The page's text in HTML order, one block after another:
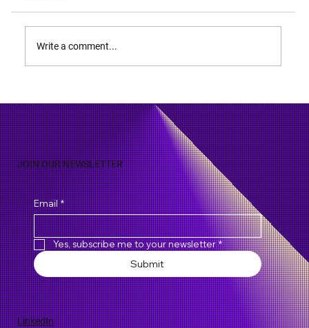
Write a comment...
JOIN OUR NEWSLETTER
Email *
Yes, subscribe me to your newsletter *
Submit
LinkedIn